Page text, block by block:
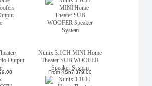
Output
Nunix 3.1CH MINI Home
Theater SUB WOOFER
Speaker System
From KSh7,879.00